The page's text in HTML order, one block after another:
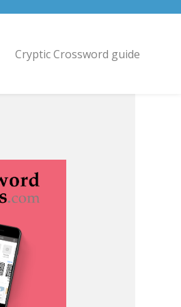
Cryptic Crossword guide